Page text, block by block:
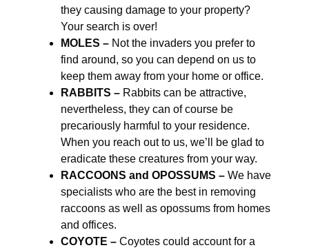
they causing damage to your property?
Your search is over!
MOLES – Not the invaders you prefer to
find around, so you can depend on us to
keep them away from your home or office.
RABBITS – Rabbits can be attractive,
nevertheless, they can of course be
precariously harmful to your residence.
When you reach out to us, we’ll be glad to
eradicate these creatures from your way.
RACCOONS and OPOSSUMS – We have
specialists who are the best in removing
raccoons as well as opossums from homes
and offices.
COYOTE – Coyotes could account for a